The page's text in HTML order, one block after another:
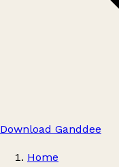
Download Ganddee
Home